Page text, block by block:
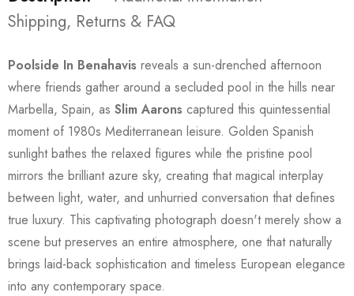
Shipping, Returns & FAQ
Poolside In Benahavis reveals a sun-drenched afternoon
where friends gather around a secluded pool in the hills near
Marbella, Spain, as Slim Aarons captured this quintessential
moment of 1980s Mediterranean leisure. Golden Spanish
sunlight bathes the relaxed figures while the pristine pool
mirrors the brilliant azure sky, creating that magical interplay
between light, water, and unhurried conversation that defines
true luxury. This captivating photograph doesn't merely show a
scene but preserves an entire atmosphere, one that naturally
brings laid-back sophistication and timeless European elegance
into any contemporary space.